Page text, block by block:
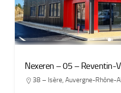
Nexeren – 05 – Reventin-
38 – Isère, Auvergne-Rhône-